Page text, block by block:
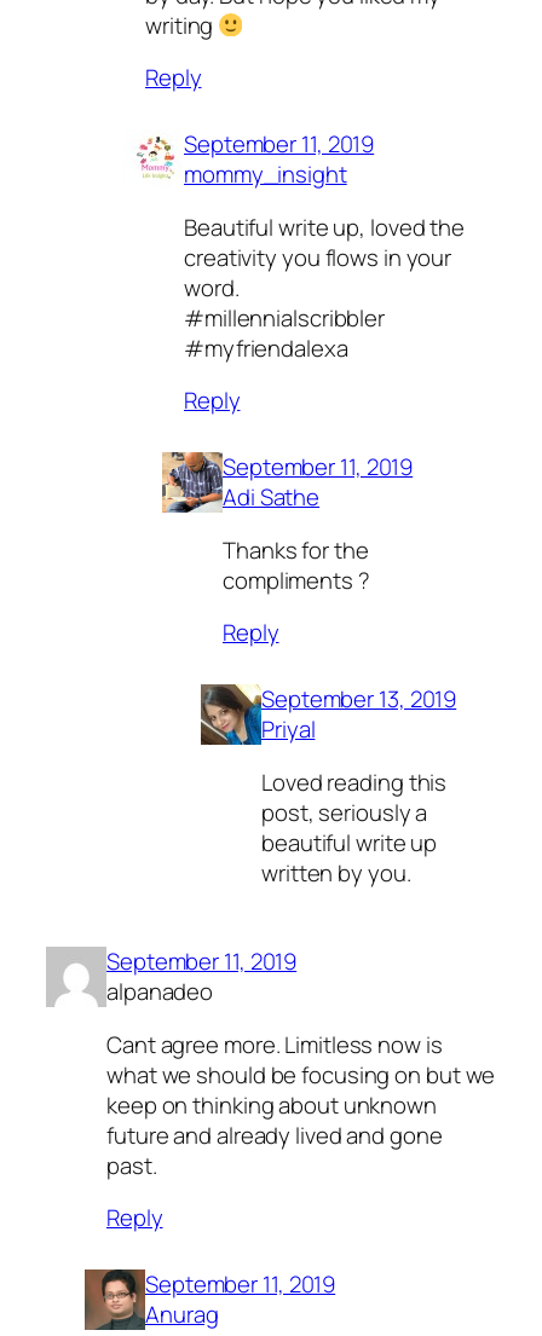
writing
Reply
September 11, 2019
mommy_insight
Beautiful write up, loved the
creativity you flows in your
word.
#millennialscribbler
#myfriendalexa
Reply
September 11, 2019
Adi Sathe
Thanks for the
compliments ?
Reply
September 13, 2019
Priyal
Loved reading this
post, seriously a
beautiful write up
written by you.
September 11, 2019
alpanadeo
Cant agree more. Limitless now is
what we should be focusing on but we
keep on thinking about unknown
future and already lived and gone
past.
Reply
September 11, 2019
Anurag